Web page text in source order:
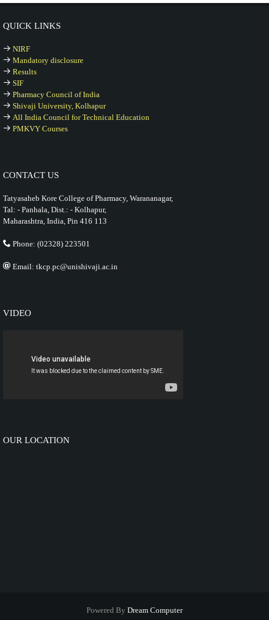
QUICK LINKS
NIRF
Mandatory disclosure
Results
SIF
Pharmacy Council of India
Shivaji University, Kolhapur
All India Council for Technical Education
PMKVY Courses
CONTACT US
Tatyasaheb Kore College of Pharmacy, Warananagar,
Tal: - Panhala, Dist.: - Kolhapur,
Maharashtra, India, Pin 416 113
Phone: (02328) 223501
Email: tkcp.pc@unishivaji.ac.in
VIDEO
OUR LOCATION
Powered By Dream Computer